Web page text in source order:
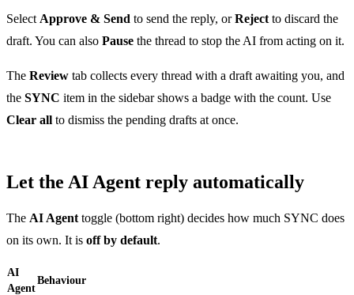
Select Approve & Send to send the reply, orReject to discard the
draft. You can also Pause the thread to stop the AI from acting on it.
The Review tab collects every thread with a draft awaiting you, and
the SYNC item in the sidebar shows a badge with the count. Use
Clear all to dismiss the pending drafts at once.
Let the AI Agent reply automatically
The AI Agent toggle (bottom right) decides how much SYNC does
on its own. It is off by default.
AI
Agent
Behaviour